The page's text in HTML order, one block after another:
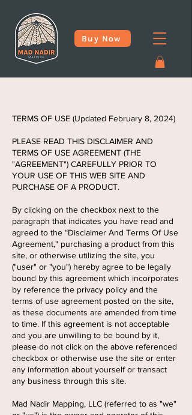
Buy Now
TERMS OF USE (Updated February 8, 2024)
PLEASE READ THIS DISCLAIMER AND
TERMS OF USE AGREEMENT (THE
"AGREEMENT") CAREFULLY PRIOR TO
YOUR USE OF THIS WEB SITE AND
PURCHASE OF A PRODUCT.
By clicking on the checkbox next to the
paragraph that indicates you have read and
agreed to the “Disclaimer And Terms Of Use
Agreement," purchasing a product from this
site, or otherwise utilizing the site, you
("user" or "you") hereby agree to be legally
bound by this agreement which incorporates
by reference the privacy policy and the
terms of use agreement posted on the site,
as these documents are amended from time
to time. If this agreement is not acceptable
and you are unwilling to be bound by it,
please do not click on the above referenced
checkbox or otherwise use the site or enter
any information about yourself or transact
any business through this site.
Mad Nadir Mapping, LLC (referred to as "we"